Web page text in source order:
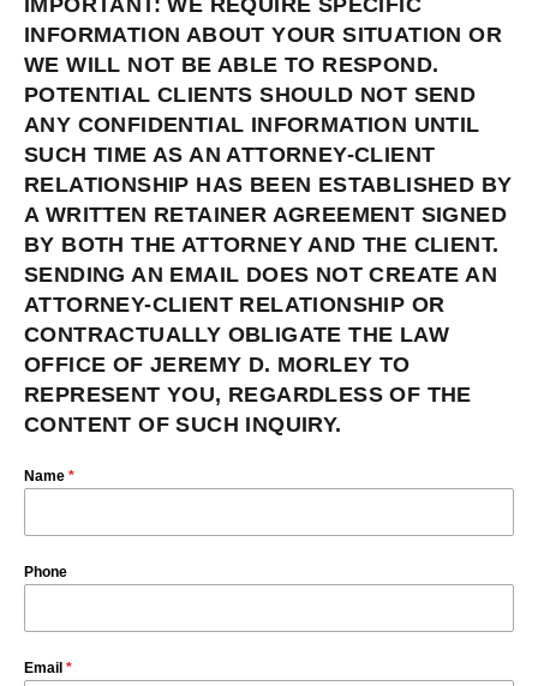
INFORMATION ABOUT YOUR SITUATION OR
WE WILL NOT BE ABLE TO RESPOND.
POTENTIAL CLIENTS SHOULD NOT SEND
ANY CONFIDENTIAL INFORMATION UNTIL
SUCH TIME AS AN ATTORNEY-CLIENT
RELATIONSHIP HAS BEEN ESTABLISHED BY
A WRITTEN RETAINER AGREEMENT SIGNED
BY BOTH THE ATTORNEY AND THE CLIENT.
SENDING AN EMAIL DOES NOT CREATE AN
ATTORNEY-CLIENT RELATIONSHIP OR
CONTRACTUALLY OBLIGATE THE LAW
OFFICE OF JEREMY D. MORLEY TO
REPRESENT YOU, REGARDLESS OF THE
CONTENT OF SUCH INQUIRY.
Name *
Phone
Email *